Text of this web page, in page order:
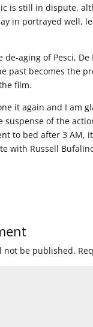
is still in dispute,
in portrayed well,
de-aging of Pesci,
past becomes the
film.
it again and I am
suspense of the
to bed after 3
with Russell
not be published.